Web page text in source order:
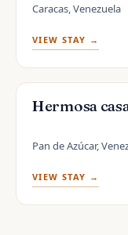
Caracas, Venezuela
VIEW STAY →
Hermosa
Pan de Azúcar,
VIEW STAY →